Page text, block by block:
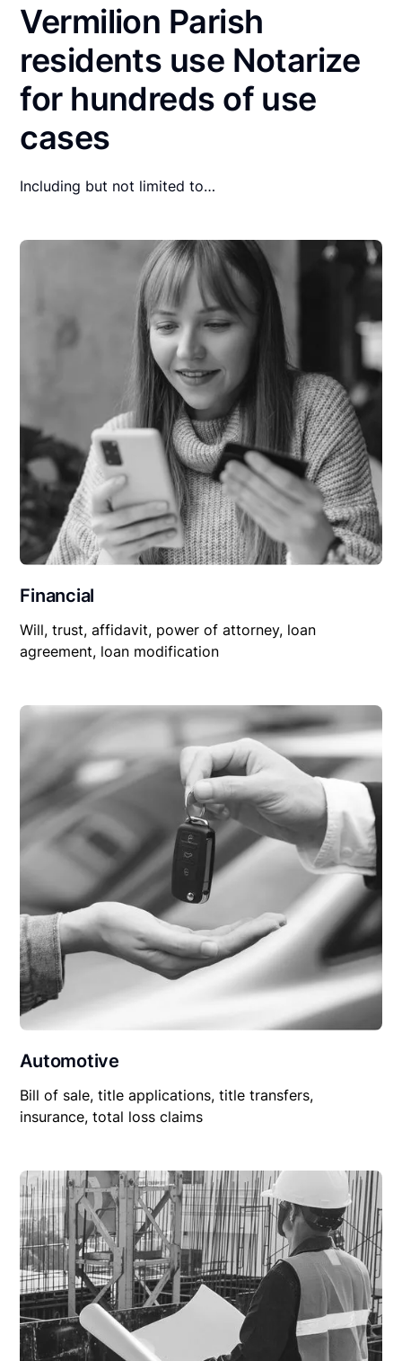
Vermilion Parish
residents use Notarize
for hundreds of use
cases
Including but not limited to…
Financial
Will, trust, affidavit, power of attorney, loan
agreement, loan modification
Automotive
Bill of sale, title applications, title transfers,
insurance, total loss claims